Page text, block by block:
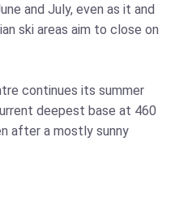
and July, even as it and
ski areas aim to close on
continues its summer
deepest base at 460
after a mostly sunny